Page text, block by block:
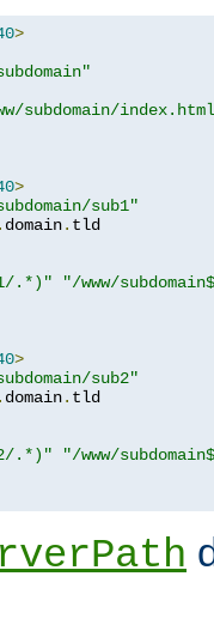
>
subdomain/
>
sub1"
. domain. tld
.*)"
"/www/
>
sub2"
. domain. tld
.*)"
"/www/